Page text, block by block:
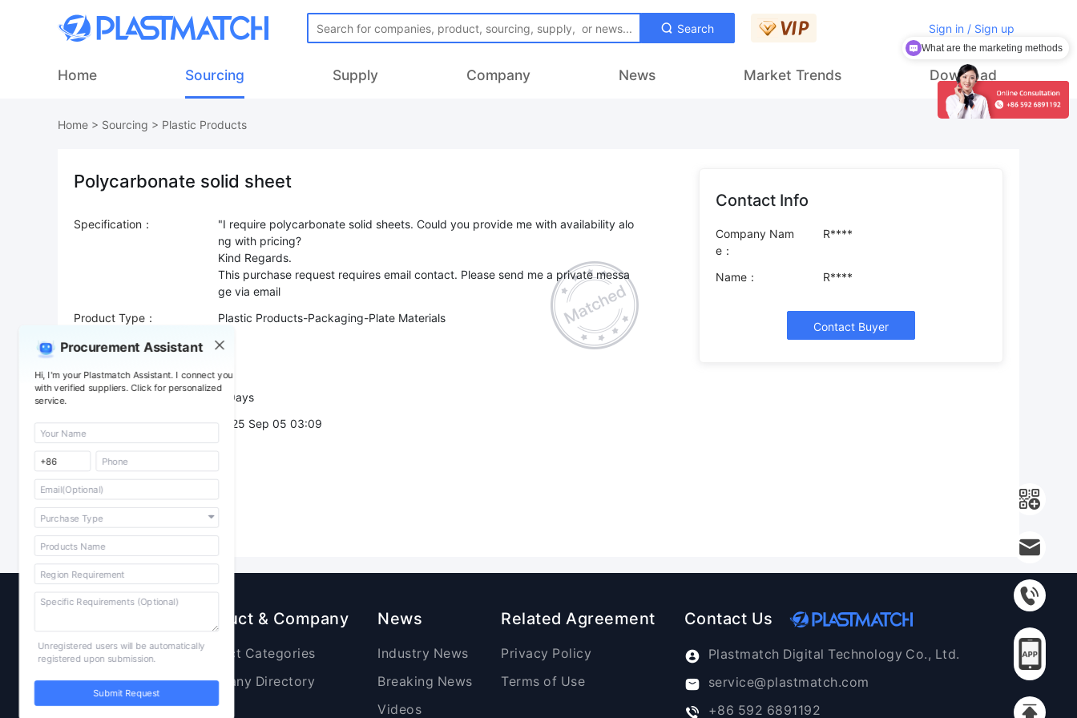
Search Sign in / Sign up
Home Sourcing Supply Company News Market Trends Download
Procurement Assistant
Hi, I'm your Plastmatch Assistant. I connect you
with verified suppliers. Click for personalized
service.
Unregistered users will be automatically
registered upon submission.
Submit Request
Home > Sourcing > Plastic Products
Polycarbonate solid sheet
Specification：
"I require polycarbonate solid sheets. Could you provide me with availability alo
ng with pricing?
Kind Regards.
This purchase request requires email contact. Please send me a private messa
Product Type：
Plastic Products-Packaging-Plate Materials
Sourcing Quantity：
Trade Terms：
Validity：
7 Days
2025 Sep 05 03:09
Contact Info
Company Nam
e：
R****
Name： R****
Contact Buyer
Raw Materials
Plastic Products
Additives
Product & Company
Product Categories
Company Directory
News
Industry News
Breaking News
Videos
Related Agreement
Privacy Policy
Terms of Use
Contact Us
Plastmatch Digital Technology Co., Ltd.
service@plastmatch.com
+86 592 6891192
How to get customers
What are the marketing methods